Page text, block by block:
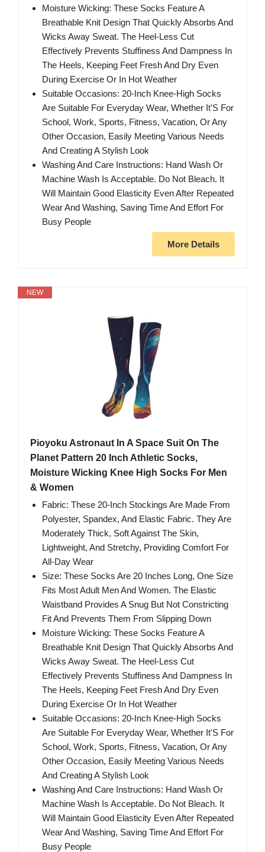
Moisture Wicking: These Socks Feature A
Breathable Knit Design That Quickly Absorbs And
Wicks Away Sweat. The Heel-Less Cut
Effectively Prevents Stuffiness And Dampness In
The Heels, Keeping Feet Fresh And Dry Even
During Exercise Or In Hot Weather
Suitable Occasions: 20-Inch Knee-High Socks
Are Suitable For Everyday Wear, Whether It'S For
School, Work, Sports, Fitness, Vacation, Or Any
Other Occasion, Easily Meeting Various Needs
And Creating A Stylish Look
Washing And Care Instructions: Hand Wash Or
Machine Wash Is Acceptable. Do Not Bleach. It
Will Maintain Good Elasticity Even After Repeated
Wear And Washing, Saving Time And Effort For
Busy People
More Details
NEW
Pioyoku Astronaut In A Space Suit On The
Planet Pattern 20 Inch Athletic Socks,
Moisture Wicking Knee High Socks For Men
& Women
Fabric: These 20-Inch Stockings Are Made From
Polyester, Spandex, And Elastic Fabric. They Are
Moderately Thick, Soft Against The Skin,
Lightweight, And Stretchy, Providing Comfort For
All-Day Wear
Size: These Socks Are 20 Inches Long, One Size
Fits Most Adult Men And Women. The Elastic
Waistband Provides A Snug But Not Constricting
Fit And Prevents Them From Slipping Down
Moisture Wicking: These Socks Feature A
Breathable Knit Design That Quickly Absorbs And
Wicks Away Sweat. The Heel-Less Cut
Effectively Prevents Stuffiness And Dampness In
The Heels, Keeping Feet Fresh And Dry Even
During Exercise Or In Hot Weather
Suitable Occasions: 20-Inch Knee-High Socks
Are Suitable For Everyday Wear, Whether It'S For
School, Work, Sports, Fitness, Vacation, Or Any
Other Occasion, Easily Meeting Various Needs
And Creating A Stylish Look
Washing And Care Instructions: Hand Wash Or
Machine Wash Is Acceptable. Do Not Bleach. It
Will Maintain Good Elasticity Even After Repeated
Wear And Washing, Saving Time And Effort For
Busy People